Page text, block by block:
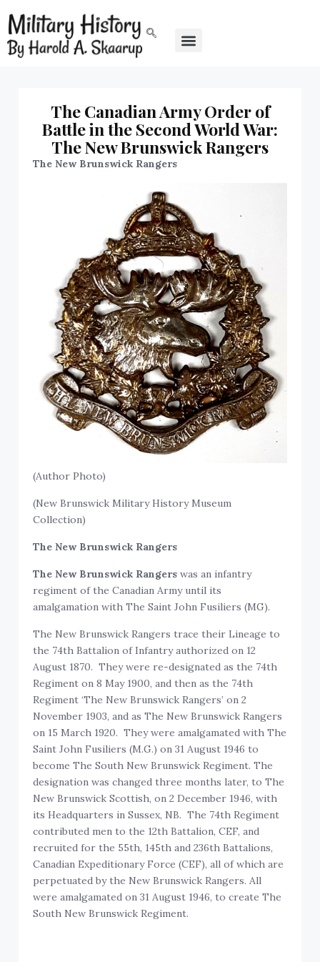
The Canadian Army Order of
Battle in the Second World War:
The New Brunswick Rangers
The New Brunswick Rangers
(Author Photo)
(New Brunswick Military History Museum
Collection)
The New Brunswick Rangers
The New Brunswick Rangerswas an infantry
regiment of the Canadian Army until its
amalgamation with The Saint John Fusiliers (MG).
The New Brunswick Rangers trace their Lineage to
the 74th Battalion of Infantry authorized on 12
August 1870. They were re-designated as the 74th
Regiment on 8 May 1900, and then as the 74th
Regiment ‘The New Brunswick Rangers’ on 2
November 1903, and as The New Brunswick Rangers
on 15 March 1920. They were amalgamated with The
Saint John Fusiliers (M.G.) on 31 August 1946 to
become The South New Brunswick Regiment. The
designation was changed three months later, to The
New Brunswick Scottish, on 2 December 1946, with
its Headquarters in Sussex, NB. The 74th Regiment
contributed men to the 12th Battalion, CEF, and
recruited for the 55th, 145th and 236th Battalions,
Canadian Expeditionary Force (CEF), all of which are
perpetuated by the New Brunswick Rangers. All
were amalgamated on 31 August 1946, to create The
South New Brunswick Regiment.